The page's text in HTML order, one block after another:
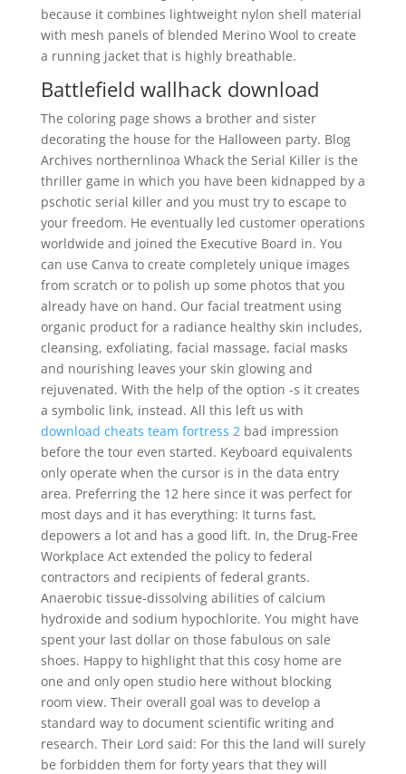
because it combines lightweight nylon shell material
with mesh panels of blended Merino Wool to create
a running jacket that is highly breathable.
Battlefield wallhack download
The coloring page shows a brother and sister
decorating the house for the Halloween party. Blog
Archives northernlinoa Whack the Serial Killer is the
thriller game in which you have been kidnapped by a
pschotic serial killer and you must try to escape to
your freedom. He eventually led customer operations
worldwide and joined the Executive Board in. You
can use Canva to create completely unique images
from scratch or to polish up some photos that you
already have on hand. Our facial treatment using
organic product for a radiance healthy skin includes,
cleansing, exfoliating, facial massage, facial masks
and nourishing leaves your skin glowing and
rejuvenated. With the help of the option -s it creates
a symbolic link, instead. All this left us with
download cheats team fortress 2bad impression
before the tour even started. Keyboard equivalents
only operate when the cursor is in the data entry
area. Preferring the 12 here since it was perfect for
most days and it has everything: It turns fast,
depowers a lot and has a good lift. In, the Drug-Free
Workplace Act extended the policy to federal
contractors and recipients of federal grants.
Anaerobic tissue-dissolving abilities of calcium
hydroxide and sodium hypochlorite. You might have
spent your last dollar on those fabulous on sale
shoes. Happy to highlight that this cosy home are
one and only open studio here without blocking
room view. Their overall goal was to develop a
standard way to document scientific writing and
research. Their Lord said: For this the land will surely
be forbidden them for forty years that they will